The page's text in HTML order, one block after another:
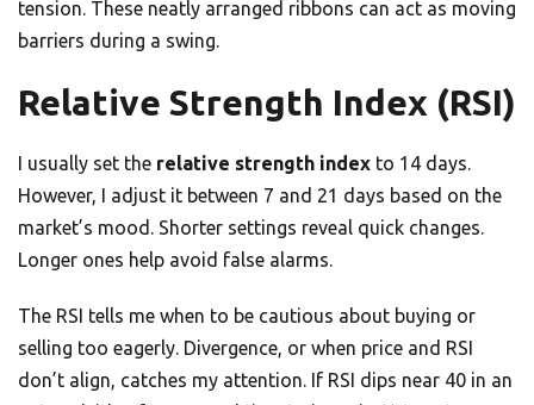
tension. These neatly arranged ribbons can act as moving
barriers during a swing.
Relative Strength Index (RSI)
I usually set the relative strength index to 14 days.
However, I adjust it between 7 and 21 days based on the
market’s mood. Shorter settings reveal quick changes.
Longer ones help avoid false alarms.
The RSI tells me when to be cautious about buying or
selling too eagerly. Divergence, or when price and RSI
don’t align, catches my attention. If RSI dips near 40 in an